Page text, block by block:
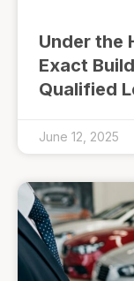
Under the
Exact
Qualified
June 12, 2025